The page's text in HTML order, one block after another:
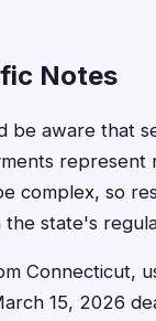
Notes
be aware that
complex, so
state's
Connecticut,
15, 2026